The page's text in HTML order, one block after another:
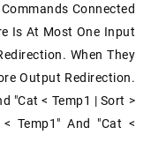
Connected
Is At Most One Input
When They
Output Redirection.
"cat < Temp1 | Sort >
Temp1" And "cat <